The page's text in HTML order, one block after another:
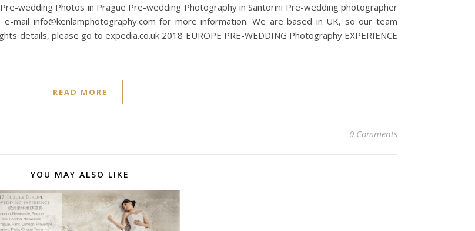
wedding Photos in Prague Pre-wedding Photography in Santorini Pre-wedding photographer
mail info@kenlamphotography.com for more information. We are based in UK, so our team
details, please go to expedia.co.uk 2018 EUROPE PRE-WEDDING Photography EXPERIENCE
READ MORE
0 Comments
YOU MAY ALSO LIKE